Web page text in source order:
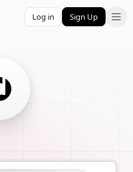
Log in Sign Up